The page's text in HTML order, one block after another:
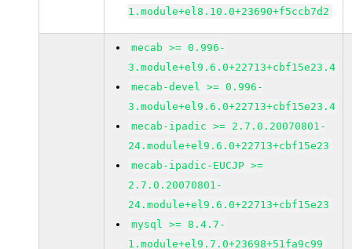
1.module+el8.10.0+23690+f5ccb7d2
mecab >= 0.996-
3.module+el9.6.0+22713+cbf15e23.4
mecab-devel >= 0.996-
3.module+el9.6.0+22713+cbf15e23.4
mecab-ipadic >= 2.7.0.20070801-
24.module+el9.6.0+22713+cbf15e23
mecab-ipadic-EUCJP >=
2.7.0.20070801-
24.module+el9.6.0+22713+cbf15e23
mysql >= 8.4.7-
1.module+el9.7.0+23698+51fa9c99